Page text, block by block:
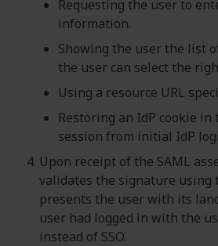
Requesting the user to
information.
Showing the user the list
the user can select the
Using a resource URL
Restoring an IdP cookie in
session from initial IdP
Upon receipt of the SAML
validates the signature using
presents the user with its
user had logged in with the
instead of SSO.